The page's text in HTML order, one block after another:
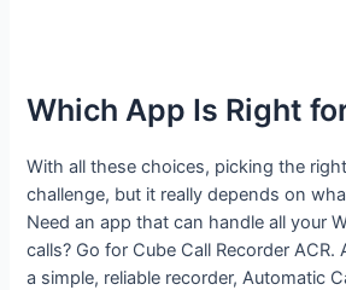
Which App Is Right
With all these choices, picking the
challenge, but it really depends on
Need an app that can handle all your
calls? Go for Cube Call Recorder ACR.
a simple, reliable recorder, Automatic